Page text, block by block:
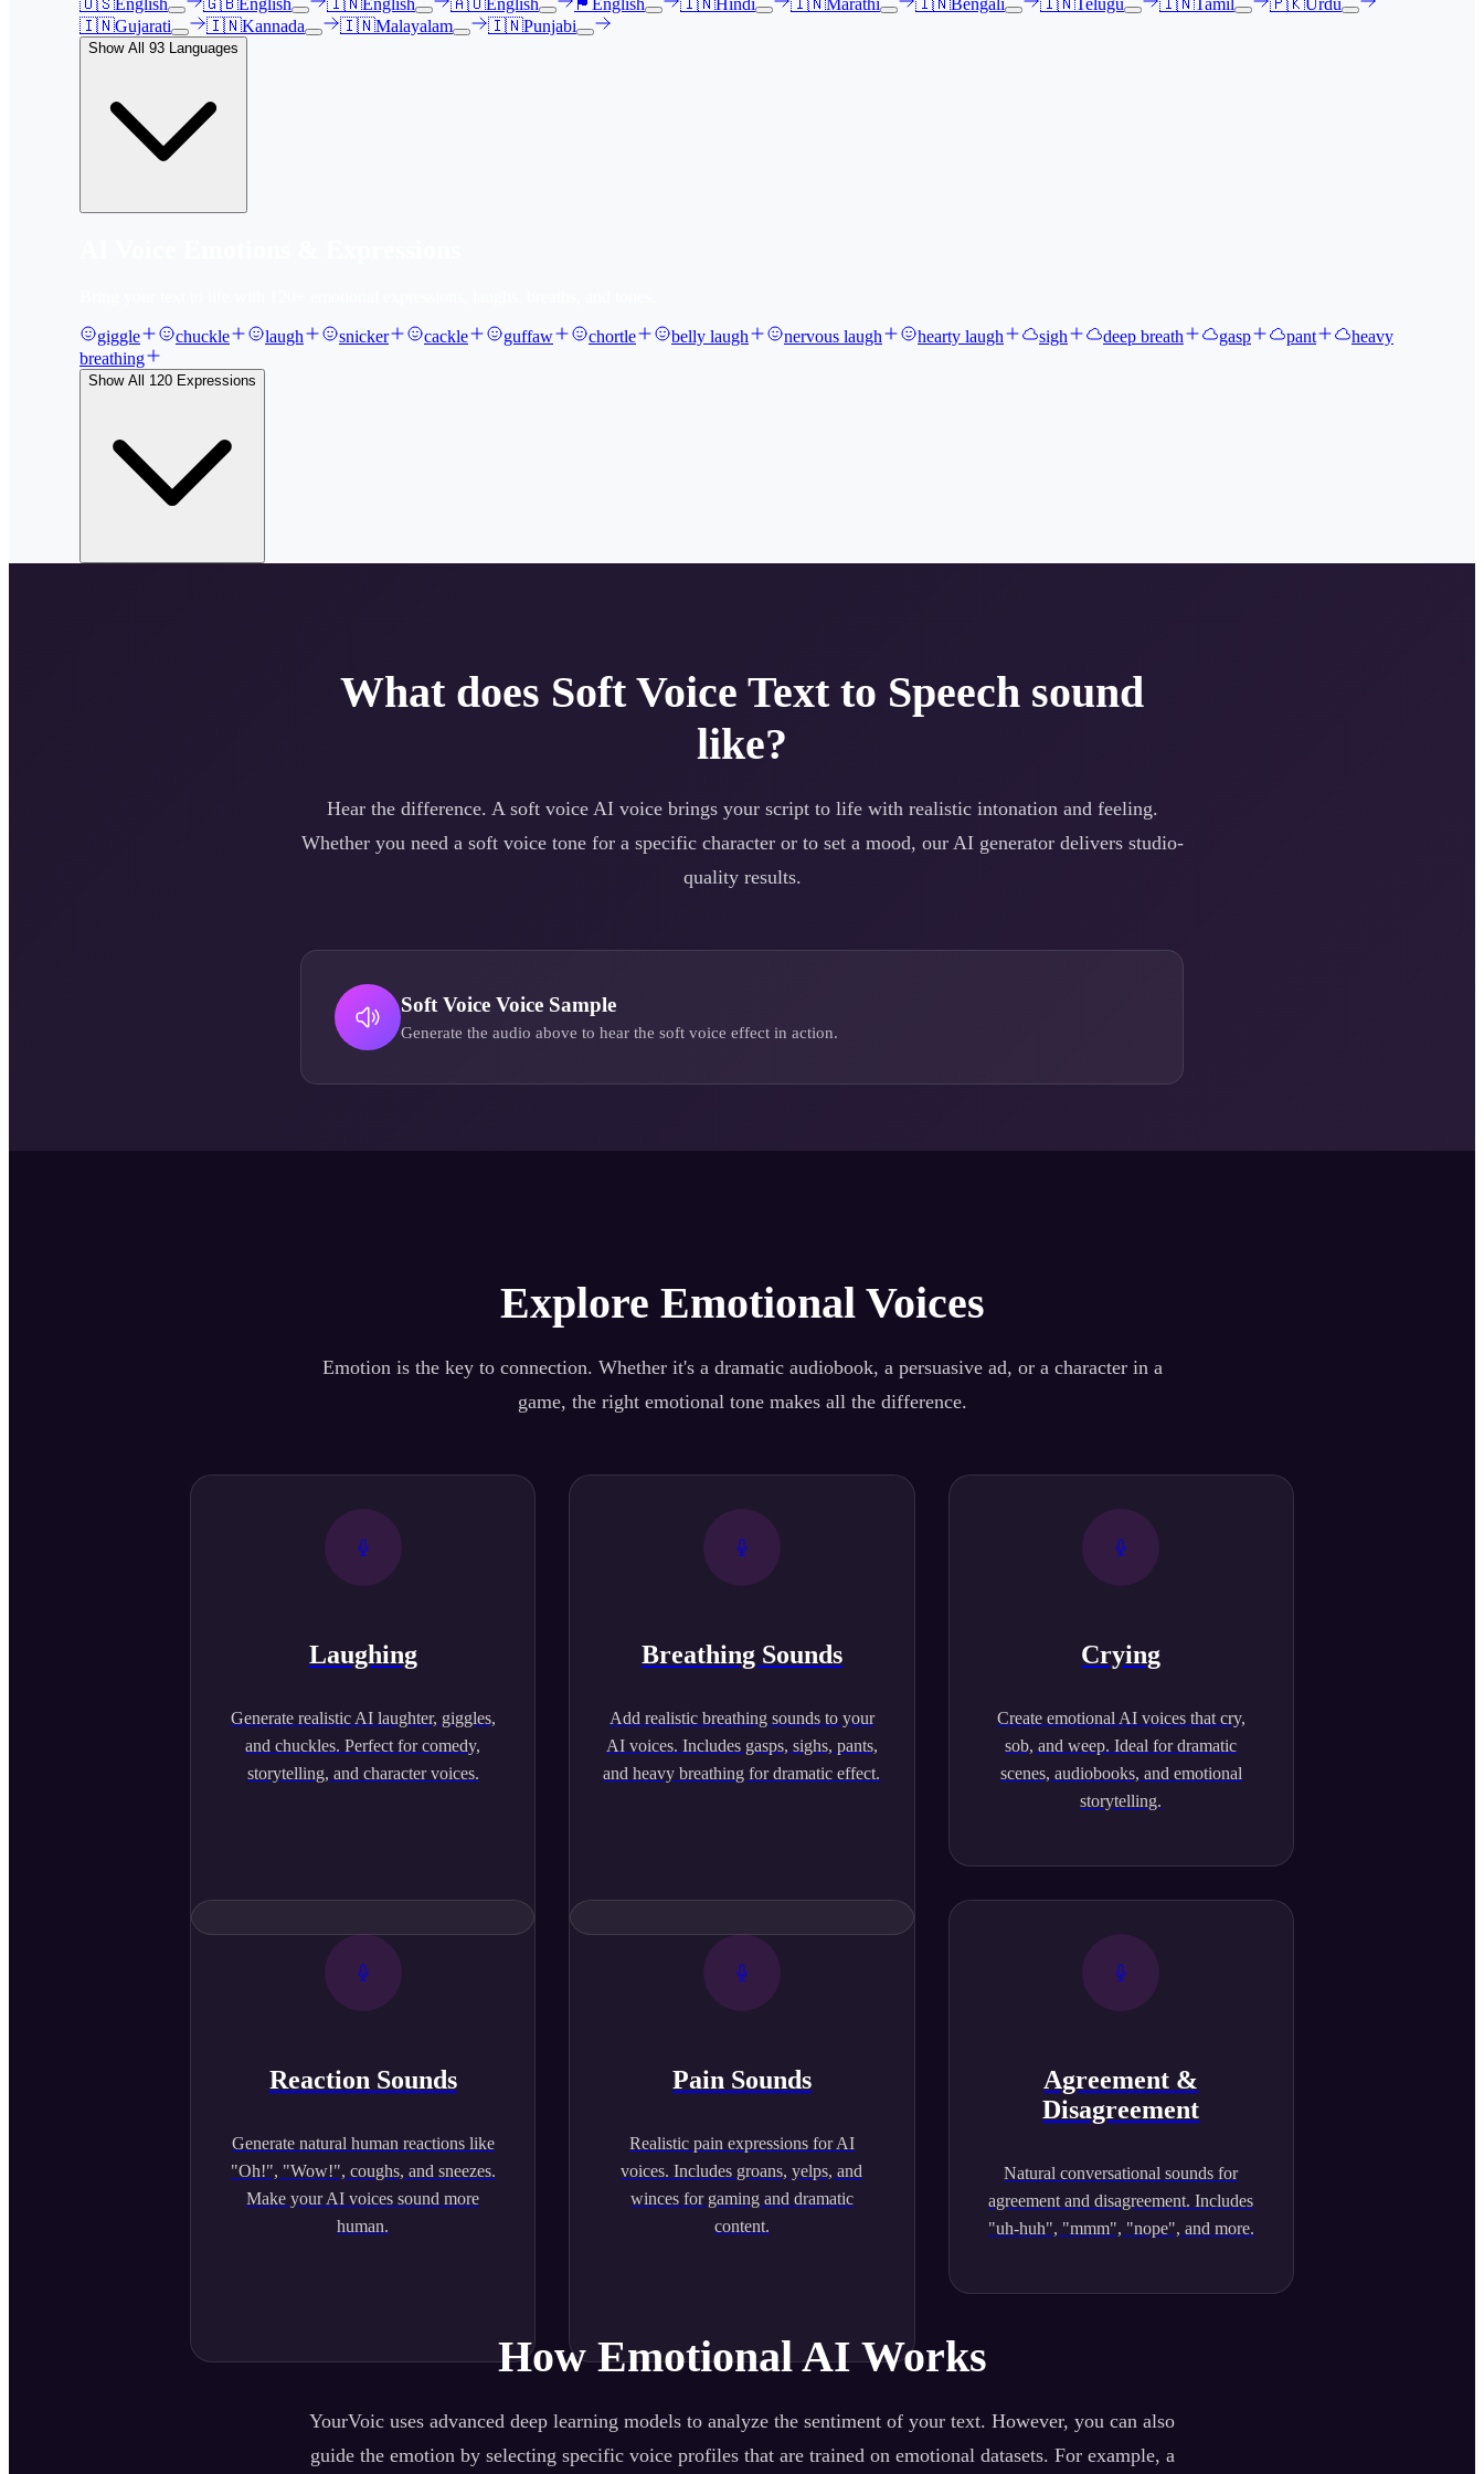
🇺🇸English 🇬🇧English 🇮🇳English 🇦🇺English 🏴󠁧󠁢󠁳󠁣󠁴󠁿 English 🇮🇳Hindi 🇮🇳Marathi 🇮🇳Bengali 🇮🇳Telugu 🇮🇳Tamil 🇵🇰Urdu
🇮🇳Gujarati 🇮🇳Kannada 🇮🇳Malayalam 🇮🇳Punjabi
Show All 93 Languages
giggle chuckle laugh snicker cackle guffaw chortle belly laugh nervous laugh hearty laugh sigh deep breath gasp pant
heavy
breathing
Show All 120 Expressions
What does Soft Voice Text to Speech sound
like?
Hear the difference. A soft voiceAI voice brings your script to life with realistic intonation and feeling.
Whether you need a soft voicetone for a specific character or to set a mood, our AI generator delivers studio-
quality results.
Soft Voice Voice Sample
Generate the audio above to hear the soft voice effect in action.
Explore Emotional Voices
Emotion is the key to connection. Whether it's a dramatic audiobook, a persuasive ad, or a character in a
game, the right emotional tone makes all the difference.
Laughing
Generate realistic AI laughter, giggles,
and chuckles. Perfect for comedy,
storytelling, and character voices.
Breathing Sounds
Add realistic breathing sounds to your
AI voices. Includes gasps, sighs, pants,
and heavy breathing for dramatic effect.
Crying
Create emotional AI voices that cry,
sob, and weep. Ideal for dramatic
scenes, audiobooks, and emotional
storytelling.
Reaction Sounds
Generate natural human reactions like
"Oh!", "Wow!", coughs, and sneezes.
Make your AI voices sound more
human.
Pain Sounds
Realistic pain expressions for AI
voices. Includes groans, yelps, and
winces for gaming and dramatic
content.
Agreement &
Disagreement
Natural conversational sounds for
agreement and disagreement. Includes
"uh-huh", "mmm", "nope", and more.
How Emotional AI Works
YourVoic uses advanced deep learning models to analyze the sentiment of your text. However, you can also
guide the emotion by selecting specific voice profiles that are trained on emotional datasets. For example, a